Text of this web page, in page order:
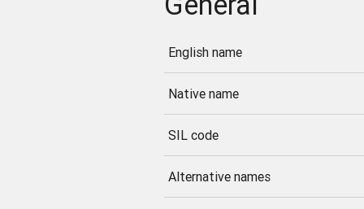
English name
Native name
SIL code
Alternative names